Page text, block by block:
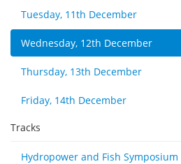
Tuesday, 11th December
Wednesday, 12th December
Thursday, 13th December
Friday, 14th December
Tracks
Hydropower and Fish Symposium